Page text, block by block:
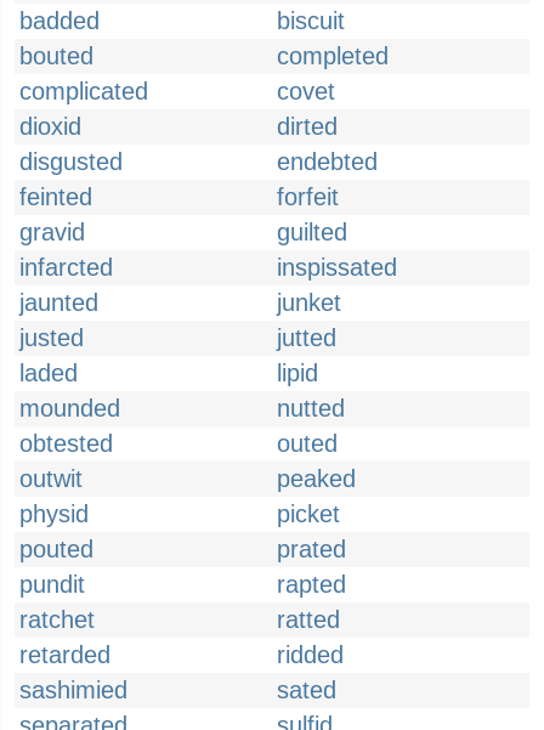
badded
biscuit
bouted
completed
complicated
covet
dioxid
dirted
disgusted
endebted
feinted
forfeit
gravid
guilted
infarcted
inspissated
jaunted
junket
justed
jutted
laded
lipid
mounded
nutted
obtested
outed
outwit
peaked
physid
picket
pouted
prated
pundit
rapted
ratchet
ratted
retarded
ridded
sashimied
sated